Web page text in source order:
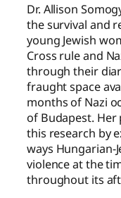
Dr. Allison
the survival and
young Jewish
Cross rule and
through their
fraught space
months of Nazi
of Budapest.
this research by
ways Hungarian-
violence at the
throughout its